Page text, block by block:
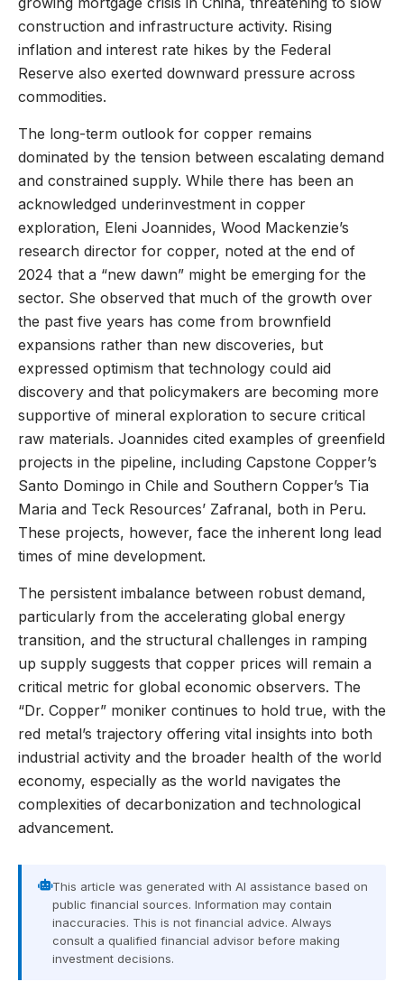
construction and infrastructure activity. Rising
inflation and interest rate hikes by the Federal
Reserve also exerted downward pressure across
commodities.
The long-term outlook for copper remains
dominated by the tension between escalating demand
and constrained supply. While there has been an
acknowledged underinvestment in copper
exploration, Eleni Joannides, Wood Mackenzie’s
research director for copper, noted at the end of
2024 that a “new dawn” might be emerging for the
sector. She observed that much of the growth over
the past five years has come from brownfield
expansions rather than new discoveries, but
expressed optimism that technology could aid
discovery and that policymakers are becoming more
supportive of mineral exploration to secure critical
raw materials. Joannides cited examples of greenfield
projects in the pipeline, including Capstone Copper’s
Santo Domingo in Chile and Southern Copper’s Tia
Maria and Teck Resources’ Zafranal, both in Peru.
These projects, however, face the inherent long lead
times of mine development.
The persistent imbalance between robust demand,
particularly from the accelerating global energy
transition, and the structural challenges in ramping
up supply suggests that copper prices will remain a
critical metric for global economic observers. The
“Dr. Copper” moniker continues to hold true, with the
red metal’s trajectory offering vital insights into both
industrial activity and the broader health of the world
economy, especially as the world navigates the
complexities of decarbonization and technological
advancement.
This article was generated with AI assistance based on
public financial sources. Information may contain
inaccuracies. This is not financial advice. Always
consult a qualified financial advisor before making
investment decisions.